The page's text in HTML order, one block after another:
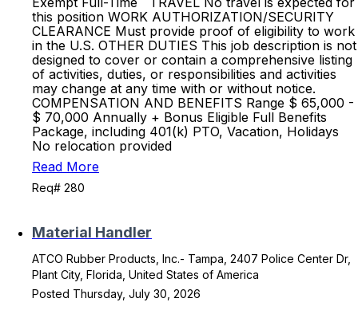
this position WORK AUTHORIZATION/SECURITY
CLEARANCE Must provide proof of eligibility to work
in the U.S. OTHER DUTIES This job description is not
designed to cover or contain a comprehensive listing
of activities, duties, or responsibilities and activities
may change at any time with or without notice.
COMPENSATION AND BENEFITS Range $ 65,000 -
$ 70,000 Annually + Bonus Eligible Full Benefits
Package, including 401(k) PTO, Vacation, Holidays
No relocation provided
Read More
Req# 280
Material Handler
ATCO Rubber Products, Inc.- Tampa, 2407 Police Center Dr,
Plant City, Florida, United States of America
Posted Thursday, July 30, 2026